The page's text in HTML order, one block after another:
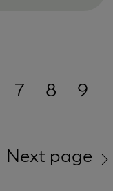
7 8
9
Next page